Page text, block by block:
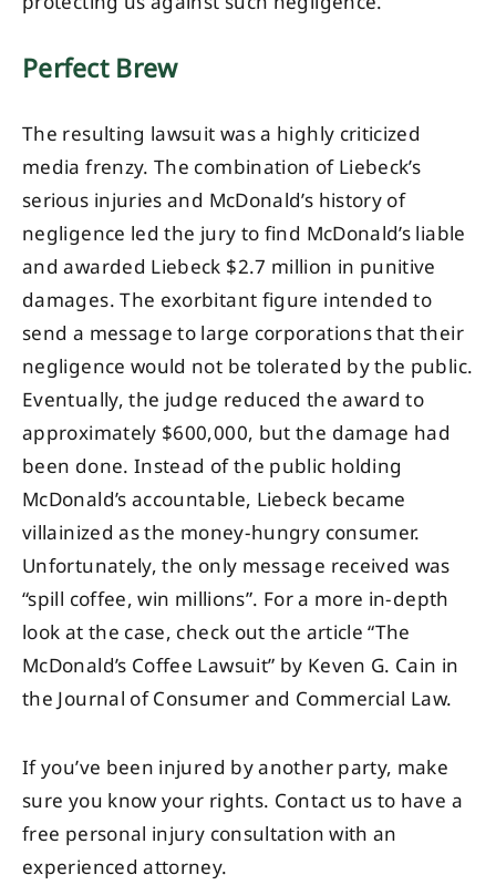
Perfect Brew
The resulting lawsuit was a highly criticized
media frenzy. The combination of Liebeck’s
serious injuries and McDonald’s history of
negligence led the jury to find McDonald’s liable
and awarded Liebeck $2.7 million in punitive
damages. The exorbitant figure intended to
send a message to large corporations that their
negligence would not be tolerated by the public.
Eventually, the judge reduced the award to
approximately $600,000, but the damage had
been done. Instead of the public holding
McDonald’s accountable, Liebeck became
villainized as the money-hungry consumer.
Unfortunately, the only message received was
“spill coffee, win millions”. For a more in-depth
look at the case, check out the article “The
McDonald’s Coffee Lawsuit” by Keven G. Cain in
the Journal of Consumer and Commercial Law.
If you’ve been injured by another party, make
sure you know your rights. Contact us to have a
free personal injury consultation with an
experienced attorney.